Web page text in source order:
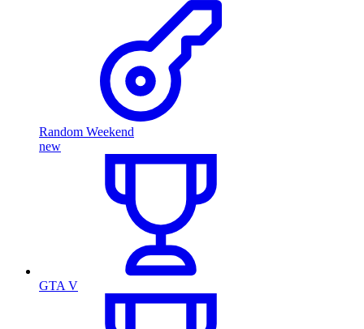
Random Weekend
new
GTA V